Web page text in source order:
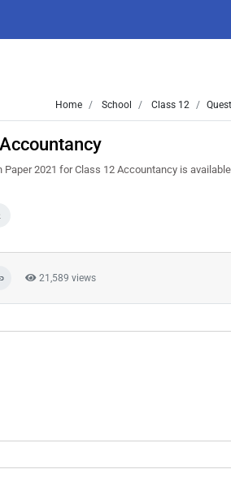
Home School Class 12
2021 for Class 12 Accountancy is
21,589 views